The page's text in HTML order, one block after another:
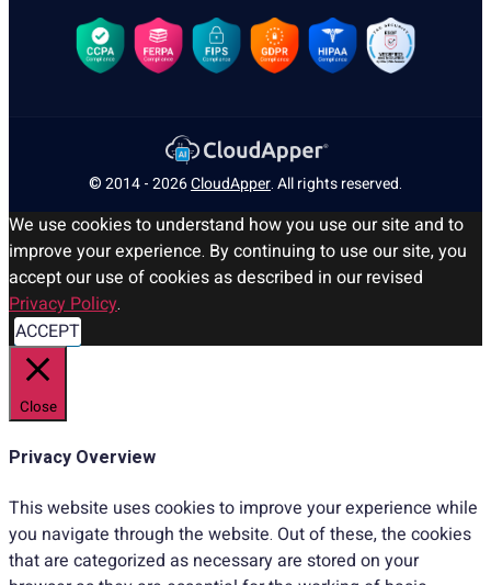
© 2014 - 2026CloudApper. All rights reserved.
We use cookies to understand how you use our site and to
improve your experience. By continuing to use our site, you
accept our use of cookies as described in our revised
Privacy Policy.
ACCEPT
Close
Privacy Overview
This website uses cookies to improve your experience while
you navigate through the website. Out of these, the cookies
that are categorized as necessary are stored on your